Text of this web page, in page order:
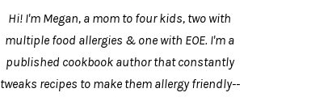
Hi! I'm Megan, a mom to four kids, two with
multiple food allergies & one with EOE. I'm a
published cookbook author that constantly
tweaks recipes to make them allergy friendly--